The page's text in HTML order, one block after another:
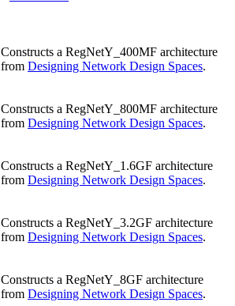
Constructs a RegNetY_400MF architecture
from Designing Network Design Spaces.
Constructs a RegNetY_800MF architecture
from Designing Network Design Spaces.
Constructs a RegNetY_1.6GF architecture
from Designing Network Design Spaces.
Constructs a RegNetY_3.2GF architecture
from Designing Network Design Spaces.
Constructs a RegNetY_8GF architecture
from Designing Network Design Spaces.